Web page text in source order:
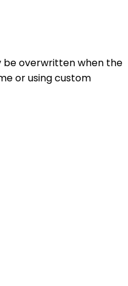
be overwritten when the
or using custom